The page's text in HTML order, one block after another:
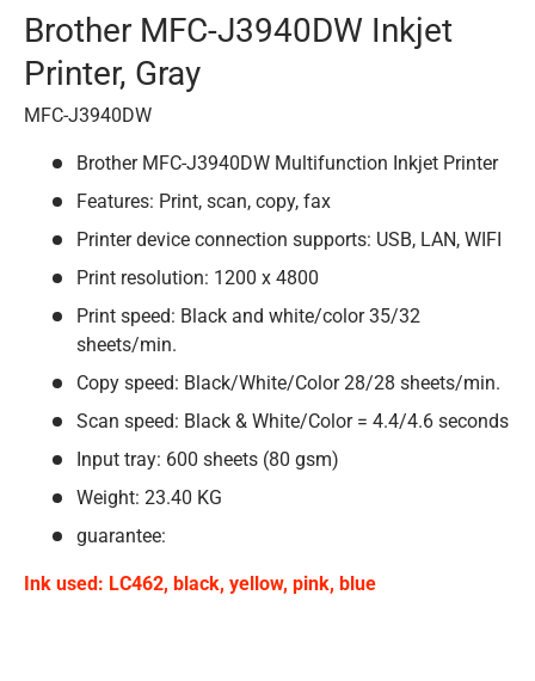
Brother MFC-J3940DW Inkjet
Printer, Gray
MFC-J3940DW
Brother MFC-J3940DW Multifunction Inkjet Printer
Features: Print, scan, copy, fax
Printer device connection supports: USB, LAN, WIFI
Print resolution: 1200 x 4800
Print speed: Black and white/color 35/32
sheets/min.
Copy speed: Black/White/Color 28/28 sheets/min.
Scan speed: Black & White/Color = 4.4/4.6 seconds
Input tray: 600 sheets (80 gsm)
Weight: 23.40 KG
guarantee:
Ink used: LC462, black, yellow, pink, blue